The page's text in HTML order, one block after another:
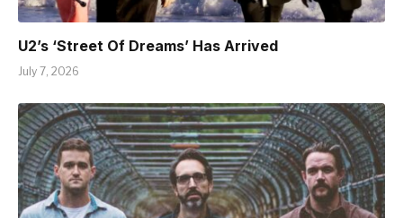
U2’s ‘Street Of Dreams’ Has Arrived
July 7, 2026